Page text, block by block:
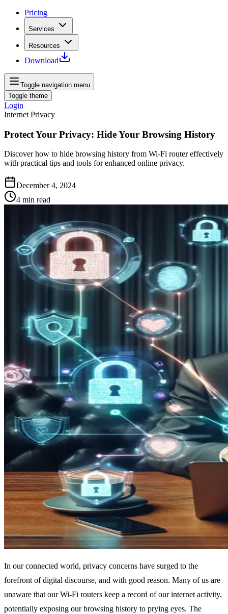
Pricing
Services
Resources
Download
Toggle navigation menu
Toggle theme
Login
Internet Privacy
Protect Your Privacy: Hide Your Browsing History
Discover how to hide browsing history from Wi-Fi router effectively
with practical tips and tools for enhanced online privacy.
December 4, 2024
4 min read
In our connected world, privacy concerns have surged to the
forefront of digital discourse, and with good reason. Many of us are
unaware that our Wi-Fi routers keep a record of our internet activity,
potentially exposing our browsing history to prying eyes. The